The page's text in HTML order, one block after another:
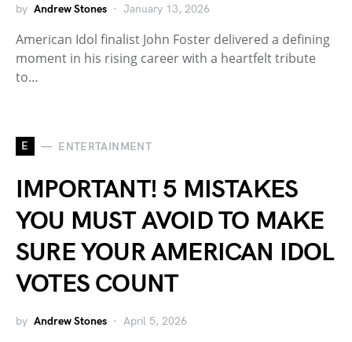
by Andrew Stones January 13, 2026
American Idol finalist John Foster delivered a defining
moment in his rising career with a heartfelt tribute
to…
E ENTERTAINMENT
IMPORTANT! 5 MISTAKES
YOU MUST AVOID TO MAKE
SURE YOUR AMERICAN IDOL
VOTES COUNT
by Andrew Stones April 5, 2026